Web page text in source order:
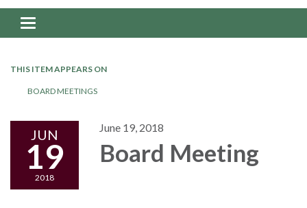
Toggle navigation
THIS ITEM APPEARS ON
BOARD MEETINGS
JUN
19
2018
June 19, 2018
Board Meeting